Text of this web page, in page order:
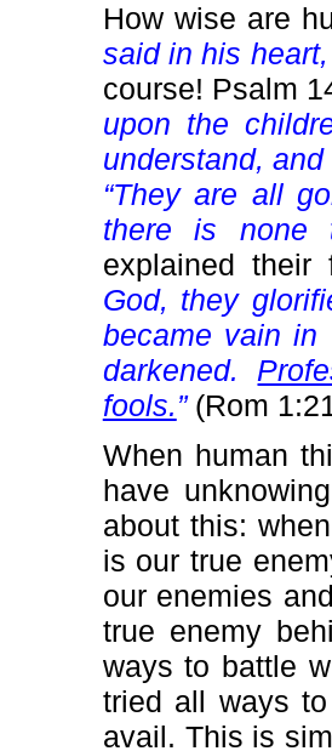
How wise are
said in his
course! Psalm
upon the
understand, and
“They are all
there is none
explained
God, they
became vain in
darkened.
fools.” (Rom
When human
have
about this:
is our true
our enemies
true enemy
ways to battle
tried all ways
avail. This is